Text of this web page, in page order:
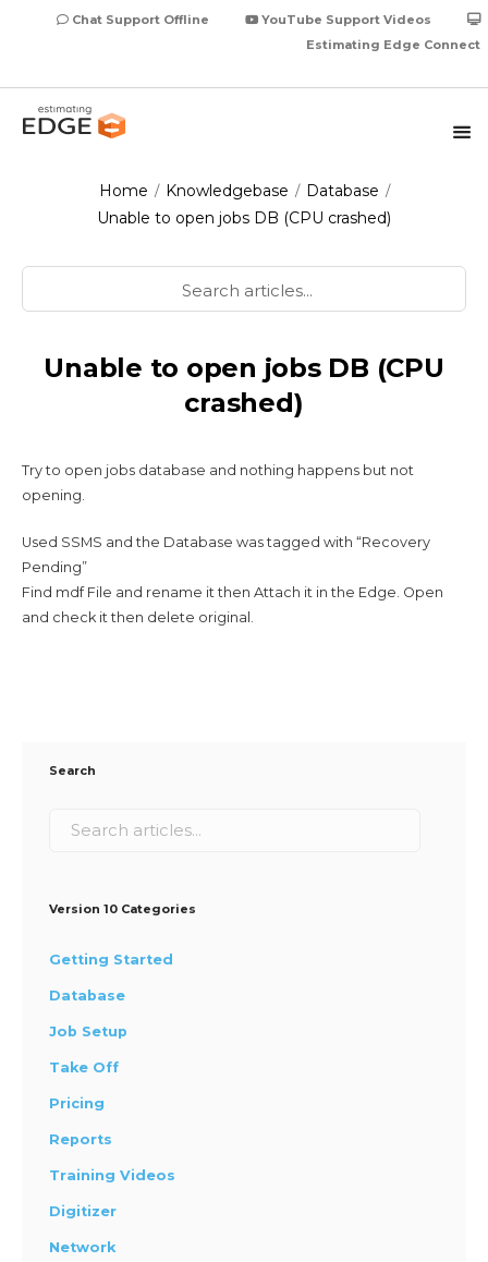
Chat Support Offline
YouTube Support Videos
Estimating Edge Connect
Home / Knowledgebase / Database /
Unable to open jobs DB (CPU crashed)
Unable to open jobs DB (CPU
crashed)
Try to open jobs database and nothing happens but not
opening.
Used SSMS and the Database was tagged with “Recovery
Pending”
Find mdf File and rename it then Attach it in the Edge. Open
and check it then delete original.
Search
Version 10 Categories
Getting Started
Database
Job Setup
Take Off
Pricing
Reports
Training Videos
Digitizer
Network